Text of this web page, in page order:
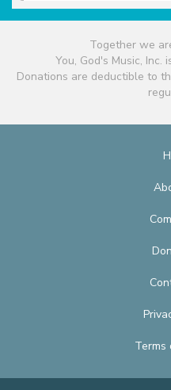
Together we
You, God's Music, Inc.
Donations are deductible to
Terms